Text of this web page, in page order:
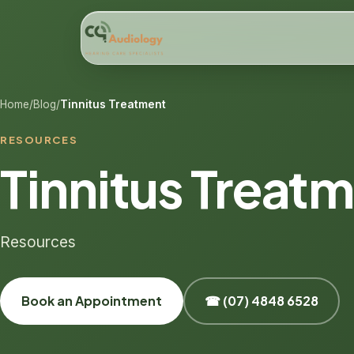
Home/Blog/Tinnitus Treatment
RESOURCES
Tinnitus
Resources
Book an Appointment ☎ (07) 4848 6528